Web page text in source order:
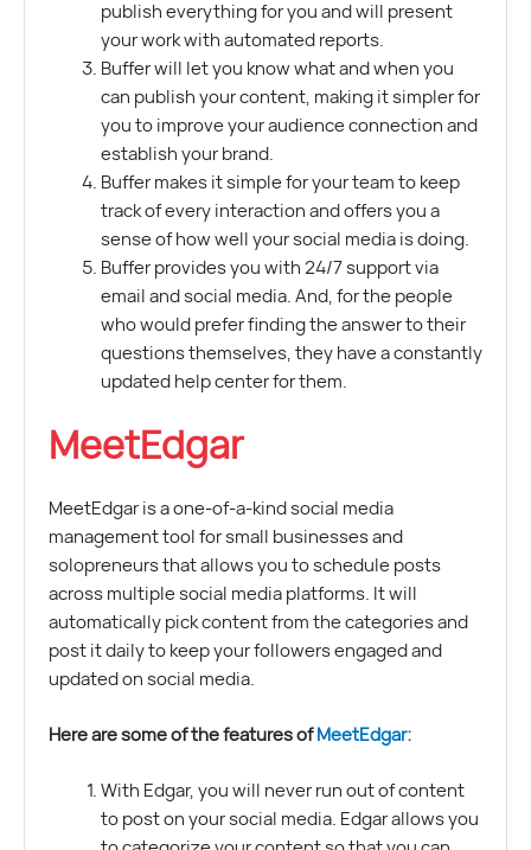
publish everything for you and will present
your work with automated reports.
Buffer will let you know what and when you
can publish your content, making it simpler for
you to improve your audience connection and
establish your brand.
Buffer makes it simple for your team to keep
track of every interaction and offers you a
sense of how well your social media is doing.
Buffer provides you with 24/7 support via
email and social media. And, for the people
who would prefer finding the answer to their
questions themselves, they have a constantly
updated help center for them.
MeetEdgar
MeetEdgar is a one-of-a-kind social media
management tool for small businesses and
solopreneurs that allows you to schedule posts
across multiple social media platforms. It will
automatically pick content from the categories and
post it daily to keep your followers engaged and
updated on social media.
Here are some of the features of MeetEdgar:
With Edgar, you will never run out of content
to post on your social media. Edgar allows you